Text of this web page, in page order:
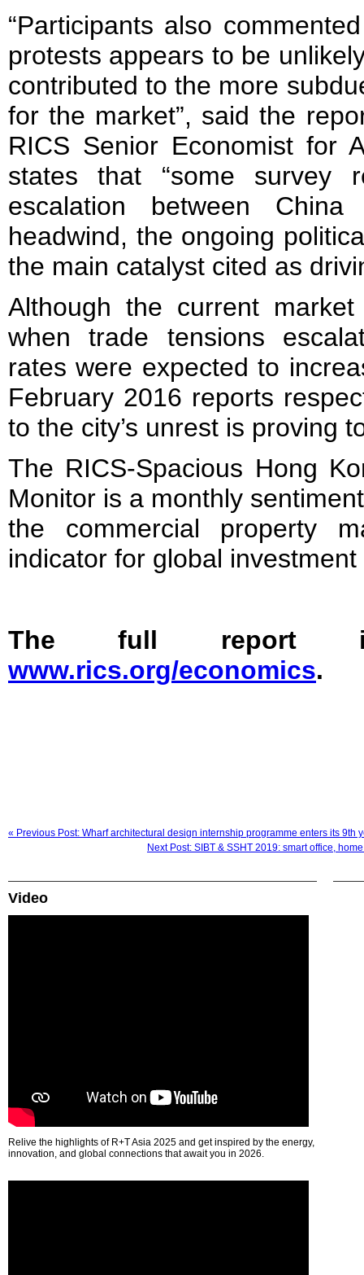
“Participants also
protests appears to be
contributed to the more
for the market”, said the
RICS Senior Economist for
states that “some survey
escalation between
headwind, the ongoing
the main catalyst cited as
Although the current
when trade tensions
rates were expected to
February 2016 reports
to the city’s unrest is proving
The RICS-Spacious Hong
Monitor is a monthly
the commercial property
indicator for global
The full report
www.rics.org/economics.
« Previous Post: Wharf architectural design internship programme enters its 9th
Next Post: SIBT & SSHT 2019: smart office,
Video
Relive the highlights of R+T Asia 2025 and get inspired by the energy,
innovation, and global connections that await you in 2026.